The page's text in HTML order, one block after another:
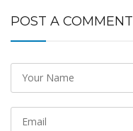
POST A COMMENT